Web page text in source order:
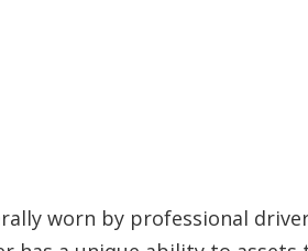
worn by professional